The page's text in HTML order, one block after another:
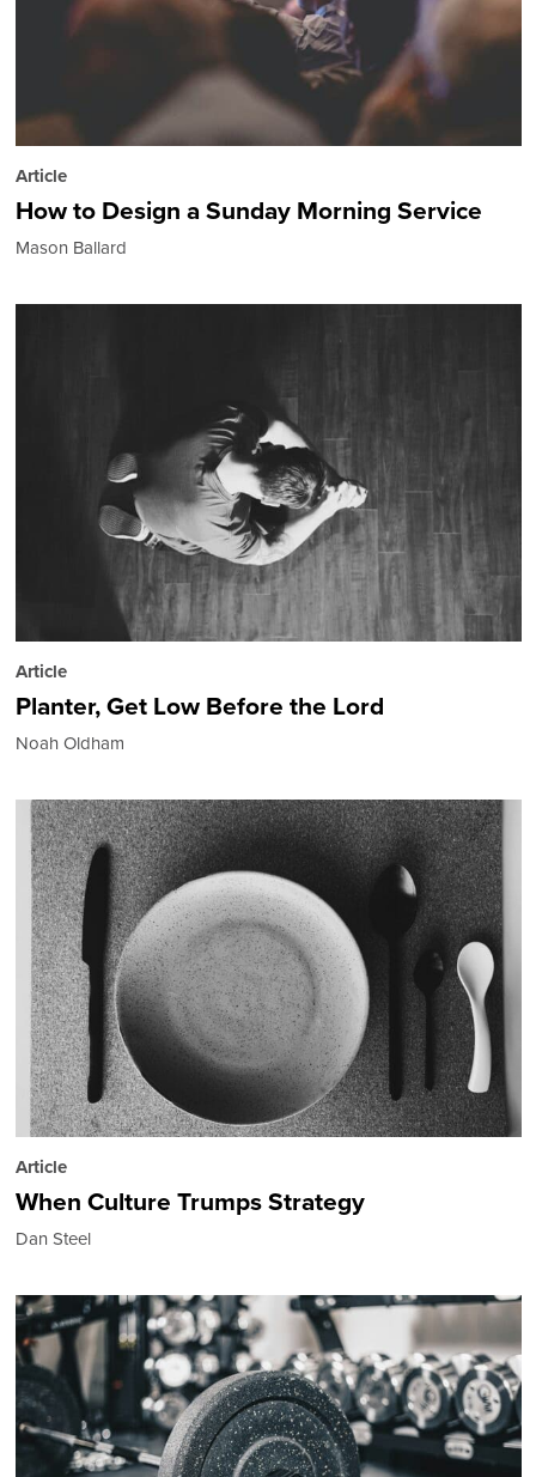
Article
How to Design a Sunday Morning Service
Mason Ballard
Article
Planter, Get Low Before the Lord
Noah Oldham
Article
When Culture Trumps Strategy
Dan Steel